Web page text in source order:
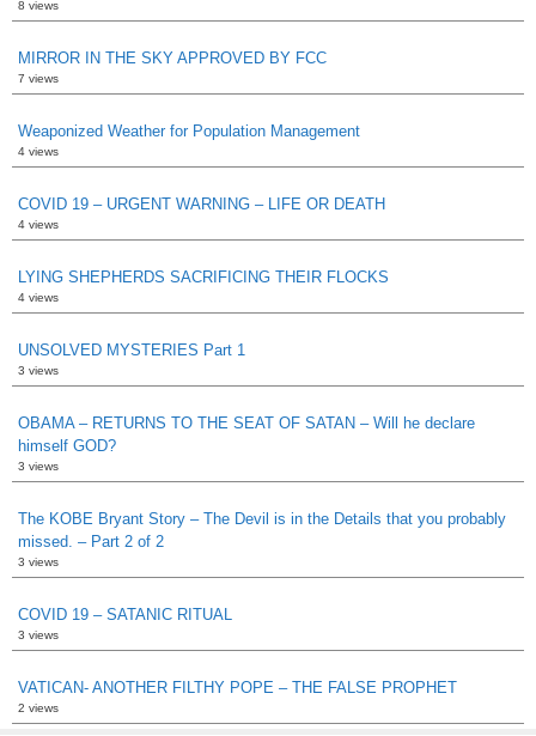
8 views
MIRROR IN THE SKY APPROVED BY FCC
7 views
Weaponized Weather for Population Management
4 views
COVID 19 – URGENT WARNING – LIFE OR DEATH
4 views
LYING SHEPHERDS SACRIFICING THEIR FLOCKS
4 views
UNSOLVED MYSTERIES Part 1
3 views
OBAMA – RETURNS TO THE SEAT OF SATAN – Will he declare
himself GOD?
3 views
The KOBE Bryant Story – The Devil is in the Details that you probably
missed. – Part 2 of 2
3 views
COVID 19 – SATANIC RITUAL
3 views
VATICAN- ANOTHER FILTHY POPE – THE FALSE PROPHET
2 views